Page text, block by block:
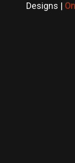
Designs |